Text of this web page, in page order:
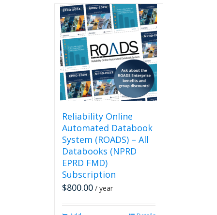
multiple
variants.
The
options
may
be
chosen
on
the
product
Reliability Online
Automated Databook
System (ROADS) – All
Databooks (NPRD
EPRD FMD)
Subscription
$800.00 / year